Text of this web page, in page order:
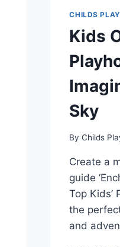
CHILDS
Kids
Sky
By Childs
Create a
guide
Top Kids’
the
and